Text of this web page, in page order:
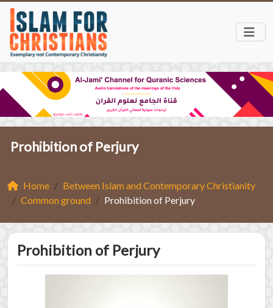
Prohibition of Perjury
Home
Between Islam and Contemporary Christianity
Common ground
Prohibition of Perjury
Prohibition of Perjury